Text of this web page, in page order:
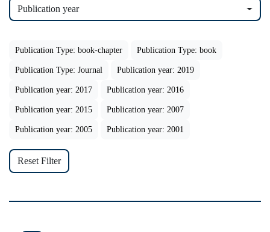
Publication year
Publication Type: book-chapter Publication Type: book
Publication Type: Journal Publication year: 2019
Publication year: 2017 Publication year: 2016
Publication year: 2015 Publication year: 2007
Publication year: 2005 Publication year: 2001
Reset Filter